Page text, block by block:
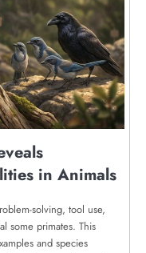
in Animals
solving, tool use,
some primates. This
and species